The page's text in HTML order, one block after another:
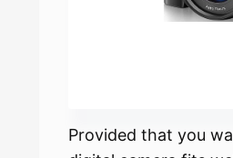
Provided that you